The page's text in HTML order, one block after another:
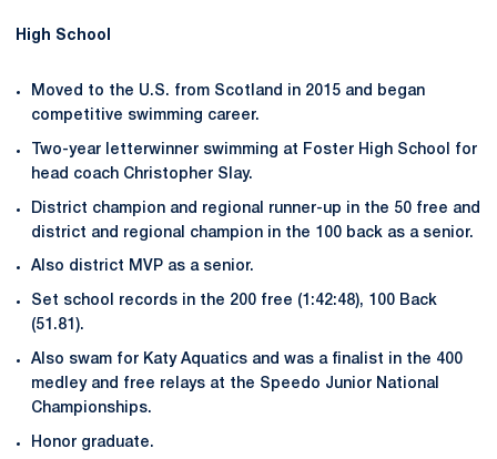
High School
Moved to the U.S. from Scotland in 2015 and began
competitive swimming career.
Two-year letterwinner swimming at Foster High School for
head coach Christopher Slay.
District champion and regional runner-up in the 50 free and
district and regional champion in the 100 back as a senior.
Also district MVP as a senior.
Set school records in the 200 free (1:42:48), 100 Back
(51.81).
Also swam for Katy Aquatics and was a finalist in the 400
medley and free relays at the Speedo Junior National
Championships.
Honor graduate.